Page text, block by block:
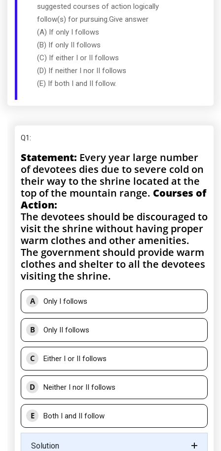
suggested courses of action logically
follow(s) for pursuing.Give answer
(A) If only I follows
(B) If only II follows
(C) If either I or II follows
(D) If neither I nor II follows
(E) If both I and II follow.
Q1:
Statement: Every year large number
of devotees dies due to severe cold on
their way to the shrine located at the
top of the mountain range. Courses of
Action:
The devotees should be discouraged to
visit the shrine without having proper
warm clothes and other amenities.
The government should provide warm
clothes and shelter to all the devotees
visiting the shrine.
A Only I follows
B Only II follows
C Either I or II follows
D Neither I nor II follows
E Both I and II follow
Solution